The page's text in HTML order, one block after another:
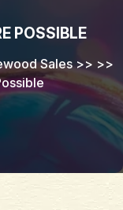
POSSIBLE
Sales>> >>